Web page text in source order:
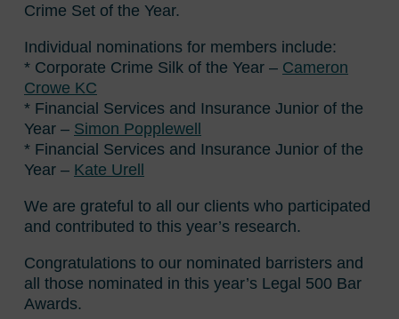
Crime Set of the Year.
Individual nominations for members include:
* Corporate Crime Silk of the Year – Cameron
Crowe KC
* Financial Services and Insurance Junior of the
Year – Simon Popplewell
* Financial Services and Insurance Junior of the
Year – Kate Urell
We are grateful to all our clients who participated
and contributed to this year’s research.
Congratulations to our nominated barristers and
all those nominated in this year’s Legal 500 Bar
Awards.